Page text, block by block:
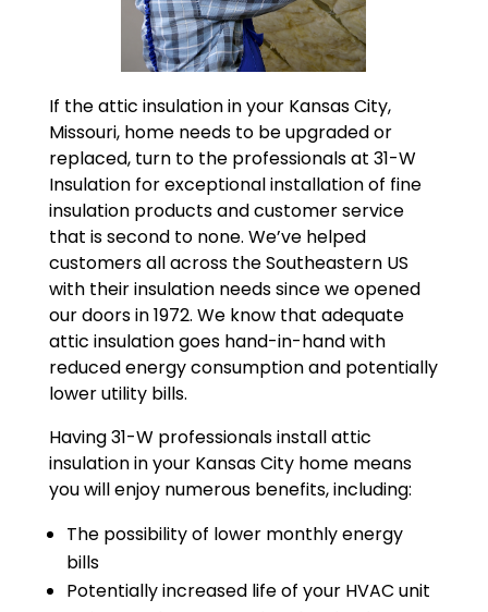
If the attic insulation in your Kansas City,
Missouri, home needs to be upgraded or
replaced, turn to the professionals at 31-W
Insulation for exceptional installation of fine
insulation products and customer service
that is second to none. We’ve helped
customers all across the Southeastern US
with their insulation needs since we opened
our doors in 1972. We know that adequate
attic insulation goes hand-in-hand with
reduced energy consumption and potentially
lower utility bills.
Having 31-W professionals install attic
insulation in your Kansas City home means
you will enjoy numerous benefits, including:
The possibility of lower monthly energy
bills
Potentially increased life of your HVAC unit